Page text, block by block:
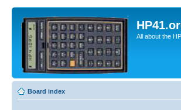
All about the
Board index